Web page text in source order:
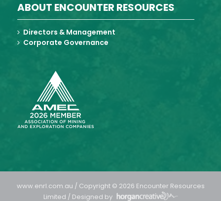
ABOUT ENCOUNTER RESOURCES
Directors & Management
Corporate Governance
www.enrl.com.au / Copyright © 2026 Encounter Resources
Limited / Designed by